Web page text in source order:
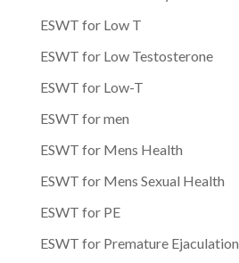
ESWT for Low T
ESWT for Low Testosterone
ESWT for Low-T
ESWT for men
ESWT for Mens Health
ESWT for Mens Sexual Health
ESWT for PE
ESWT for Premature Ejaculation